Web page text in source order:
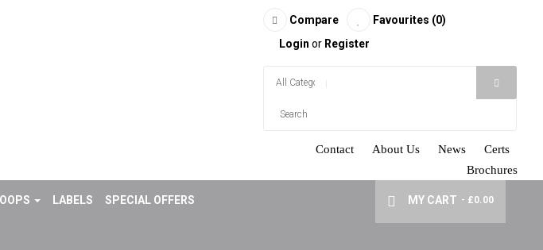
Compare
Favourites (0)
Login or Register
Contact About Us News
Certs
Brochures
LABELS SPECIAL OFFERS MY CART - £0.00